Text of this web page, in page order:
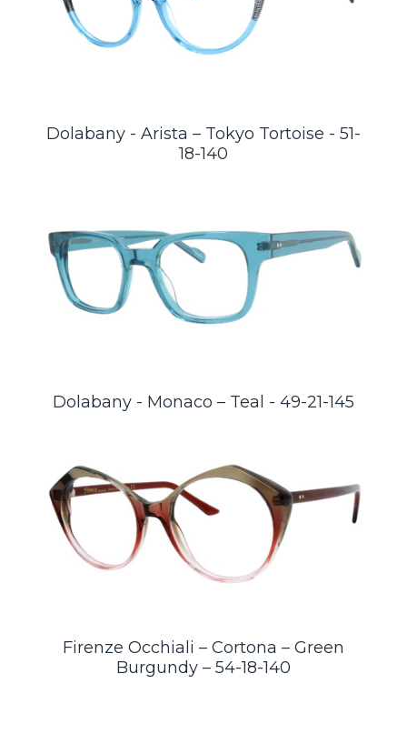
Dolabany - Arista – Tokyo Tortoise - 51-
18-140
Dolabany - Monaco – Teal - 49-21-145
Firenze Occhiali – Cortona – Green
Burgundy – 54-18-140